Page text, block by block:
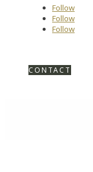
Follow
Follow
Follow
CONTACT